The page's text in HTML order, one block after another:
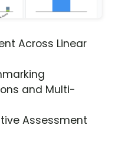
Across Linear
and Multi-
Assessment